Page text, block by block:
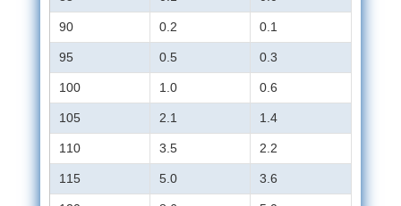
90 0.2 0.1
95 0.5 0.3
100 1.0 0.6
105 2.1 1.4
110 3.5 2.2
115 5.0 3.6